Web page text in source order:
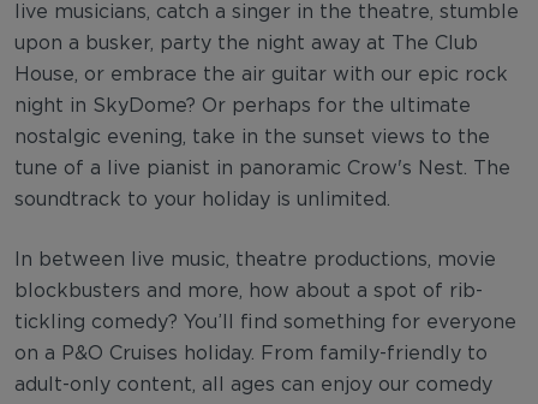
live musicians, catch a singer in the theatre, stumble
upon a busker, party the night away at The Club
House, or embrace the air guitar with our epic rock
night in SkyDome? Or perhaps for the ultimate
nostalgic evening, take in the sunset views to the
tune of a live pianist in panoramic Crow's Nest. The
soundtrack to your holiday is unlimited.
In between live music, theatre productions, movie
blockbusters and more, how about a spot of rib-
tickling comedy? You’ll find something for everyone
on a P&O Cruises holiday. From family-friendly to
adult-only content, all ages can enjoy our comedy